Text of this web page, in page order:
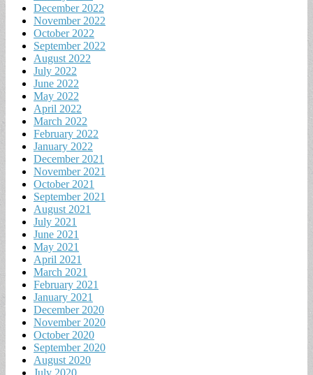
December 2022
November 2022
October 2022
September 2022
August 2022
July 2022
June 2022
May 2022
April 2022
March 2022
February 2022
January 2022
December 2021
November 2021
October 2021
September 2021
August 2021
July 2021
June 2021
May 2021
April 2021
March 2021
February 2021
January 2021
December 2020
November 2020
October 2020
September 2020
August 2020
July 2020